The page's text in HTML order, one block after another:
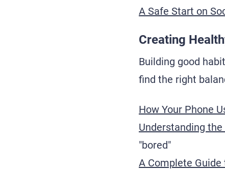
A Safe Start on
Creating
Building good
find the right
How Your Phone
Understanding
"bored"
A Complete Guide